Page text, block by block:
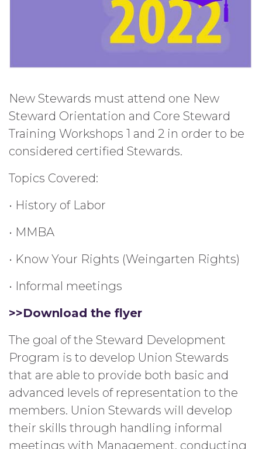
New Stewards must attend one New
Steward Orientation and Core Steward
Training Workshops 1 and 2 in order to be
considered certified Stewards.
Topics Covered:
• History of Labor
• MMBA
• Know Your Rights (Weingarten Rights)
• Informal meetings
>>Download the flyer
The goal of the Steward Development
Program is to develop Union Stewards
that are able to provide both basic and
advanced levels of representation to the
members. Union Stewards will develop
their skills through handling informal
meetings with Management, conducting